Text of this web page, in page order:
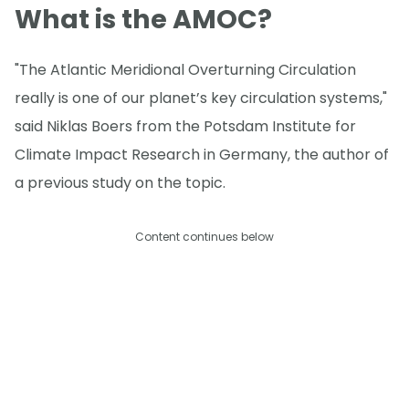
What is the AMOC?
"The Atlantic Meridional Overturning Circulation
really is one of our planet’s key circulation systems,"
said Niklas Boers from the Potsdam Institute for
Climate Impact Research in Germany, the author of
a previous study on the topic.
Content continues below